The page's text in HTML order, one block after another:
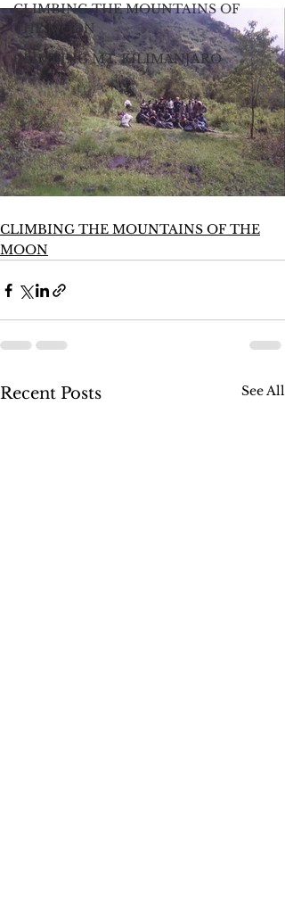
CLIMBING THE MOUNTAINS OF
THE MOON
CLIMBING MT. KILIMANJARO
CLIMBING THE MOUNTAINS OF THE
MOON
Recent Posts See All